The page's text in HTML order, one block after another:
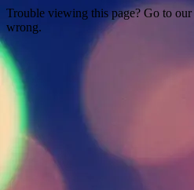
Trouble viewing this page? Go to our
wrong.